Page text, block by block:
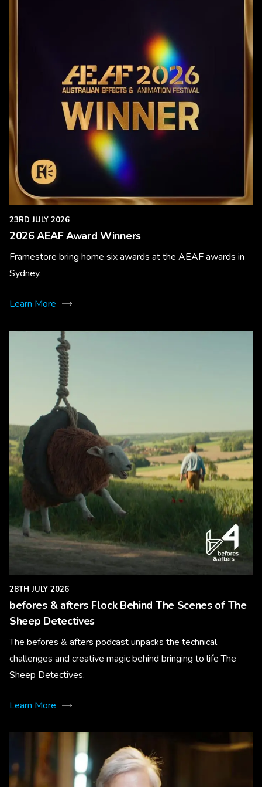
23RD JULY 2026
2026 AEAF Award Winners
Framestore bring home six awards at the AEAF awards in
Sydney.
Learn More
28TH JULY 2026
befores & afters Flock Behind The Scenes of The
Sheep Detectives
The befores & afters podcast unpacks the technical
challenges and creative magic behind bringing to life The
Sheep Detectives.
Learn More